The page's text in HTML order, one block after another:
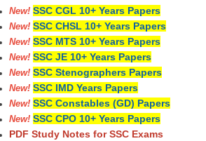
New! SSC CGL 10+ Years Papers
New! SSC CHSL 10+ Years Papers
New! SSC MTS 10+ Years Papers
New! SSC JE 10+ Years Papers
New! SSC Stenographers Papers
New! SSC IMD Years Papers
New! SSC Constables (GD) Papers
New! SSC CPO 10+ Years Papers
PDF Study Notes for SSC Exams